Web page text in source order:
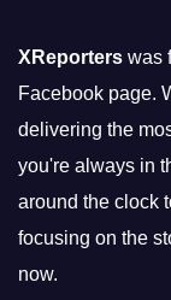
XReporters was
Facebook page.
delivering the
you're always in
around the clock
focusing on the
now.